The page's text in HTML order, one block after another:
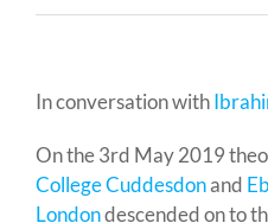
In conversation with
On the 3rd May 2019
College Cuddesdonand
Londondescended on to